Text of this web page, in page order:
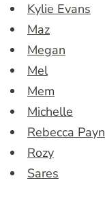
Kylie Evans
Maz
Megan
Mel
Mem
Michelle
Rebecca Payn
Rozy
Sares